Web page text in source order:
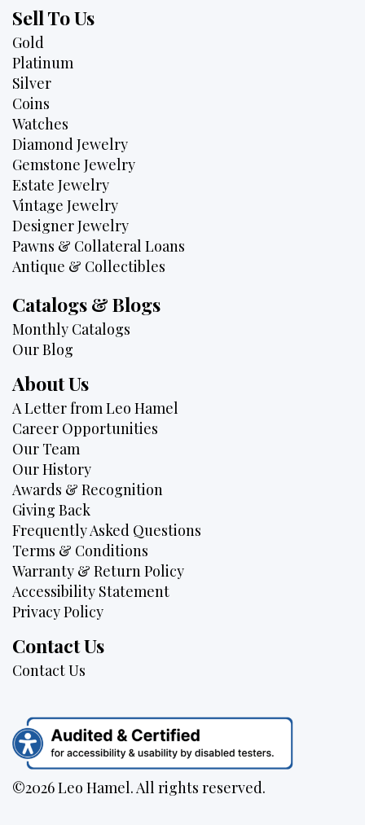
Sell To Us
Gold
Platinum
Silver
Coins
Watches
Diamond Jewelry
Gemstone Jewelry
Estate Jewelry
Vintage Jewelry
Designer Jewelry
Pawns & Collateral Loans
Antique & Collectibles
Catalogs & Blogs
Monthly Catalogs
Our Blog
About Us
A Letter from Leo Hamel
Career Opportunities
Our Team
Our History
Awards & Recognition
Giving Back
Frequently Asked Questions
Terms & Conditions
Warranty & Return Policy
Accessibility Statement
Privacy Policy
Contact Us
Contact Us
©2026 Leo Hamel. All rights reserved.